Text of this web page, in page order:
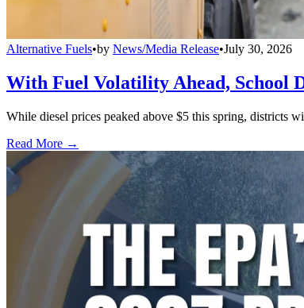
Alternative Fuels•by News/Media Release•July 30, 2026
With Fuel Volatility Ahead, School
While diesel prices peaked above $5 this spring, districts
Read More →